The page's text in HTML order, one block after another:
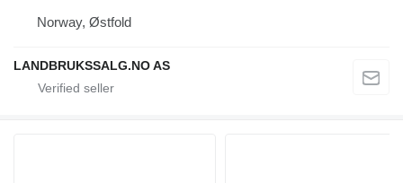
Norway, Østfold
LANDBRUKSSALG.NO AS